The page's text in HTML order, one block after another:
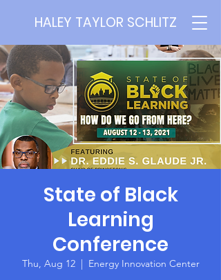
HALEY TAYLOR SCHLITZ
State of Black
Learning
Conference
Thu, Aug 12
  |
Energy Innovation Center